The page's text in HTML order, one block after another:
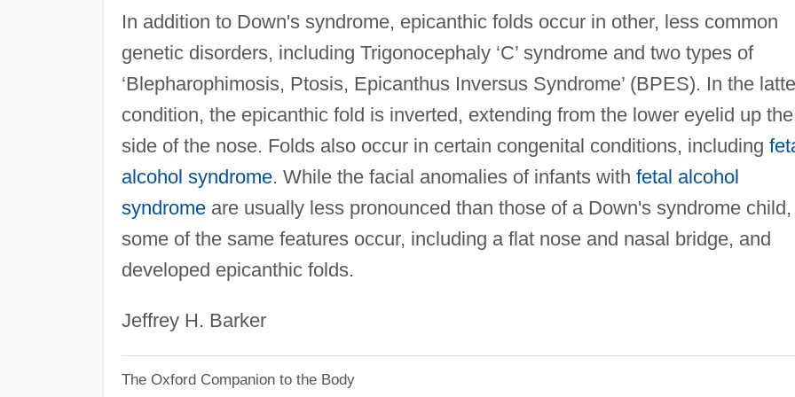
In addition to Down's syndrome, epicanthic folds occur in other, less common
genetic disorders, including Trigonocephaly ‘C’ syndrome and two types of
‘Blepharophimosis, Ptosis, Epicanthus Inversus Syndrome’ (BPES). In the
condition, the epicanthic fold is inverted, extending from the lower eyelid up the
side of the nose. Folds also occur in certain congenital conditions, including
alcohol syndrome. While the facial anomalies of infants with fetal alcohol
syndromeare usually less pronounced than those of a Down's syndrome child,
some of the same features occur, including a flat nose and nasal bridge, and
developed epicanthic folds.
Jeffrey H. Barker
The Oxford Companion to the Body